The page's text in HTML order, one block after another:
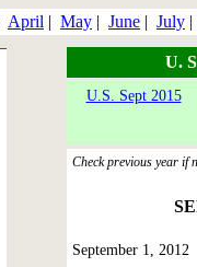
April | May | June | July |
U.
U.S. Sept 2015
Check previous year if
September 1,